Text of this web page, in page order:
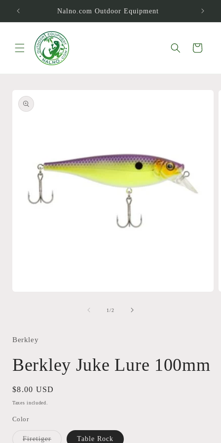
Skip to
content
Nalno.com Outdoor Equipment
Cart
product
information
1/of
2
Berkley
Berkley Juke Lure 100mm
Regular
price
$8.00 USD
Taxes included.
Color
FiretigerVariant
Table Rock